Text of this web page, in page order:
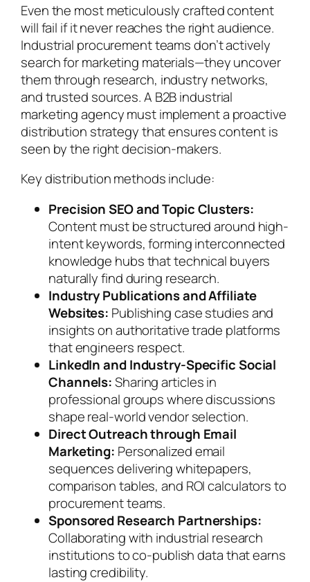
Even the most meticulously crafted content
will fail if it never reaches the right audience.
Industrial procurement teams don’t actively
search for marketing materials—they uncover
them through research, industry networks,
and trusted sources. A B2B industrial
marketing agency must implement a proactive
distribution strategy that ensures content is
seen by the right decision-makers.
Key distribution methods include:
Precision SEO and Topic Clusters:
Content must be structured around high-
intent keywords, forming interconnected
knowledge hubs that technical buyers
naturally find during research.
Industry Publications and Affiliate
Websites: Publishing case studies and
insights on authoritative trade platforms
that engineers respect.
LinkedIn and Industry-Specific Social
Channels:Sharing articles in
professional groups where discussions
shape real-world vendor selection.
Direct Outreach through Email
Marketing: Personalized email
sequences delivering whitepapers,
comparison tables, and ROI calculators to
procurement teams.
Sponsored Research Partnerships:
Collaborating with industrial research
institutions to co-publish data that earns
lasting credibility.